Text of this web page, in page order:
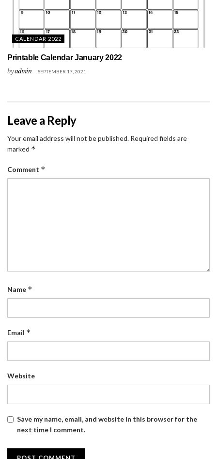
CALENDAR 2022
Printable Calendar January 2022
byadmin SEPTEMBER 17, 2021
Leave a Reply
Your email address will not be published. Required fields are
marked *
Comment *
Name *
Email *
Website
Save my name, email, and website in this browser for the
next time I comment.